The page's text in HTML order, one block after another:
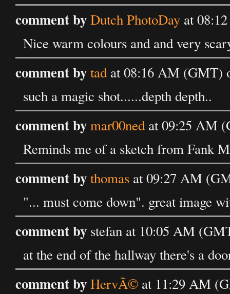
comment byDutch PhotoDay at
Nice warm colours and and very
comment bytad at 08:16 AM (GMT)
such a magic shot......depth depth..
comment bymar00ned at 09:25 AM
Reminds me of a sketch from Fank
comment bythomas at 09:27 AM
"... must come down". great image
comment by stefan at 10:05 AM
at the end of the hallway there's a
comment byHervÃ© at 11:29 AM